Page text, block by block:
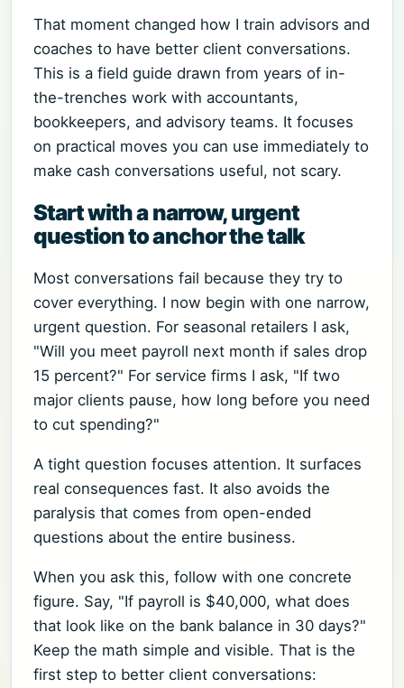
That moment changed how I train advisors and
coaches to have better client conversations.
This is a field guide drawn from years of in-
the-trenches work with accountants,
bookkeepers, and advisory teams. It focuses
on practical moves you can use immediately to
make cash conversations useful, not scary.
Start with a narrow, urgent
question to anchor the talk
Most conversations fail because they try to
cover everything. I now begin with one narrow,
urgent question. For seasonal retailers I ask,
"Will you meet payroll next month if sales drop
15 percent?" For service firms I ask, "If two
major clients pause, how long before you need
to cut spending?"
A tight question focuses attention. It surfaces
real consequences fast. It also avoids the
paralysis that comes from open-ended
questions about the entire business.
When you ask this, follow with one concrete
figure. Say, "If payroll is $40,000, what does
that look like on the bank balance in 30 days?"
Keep the math simple and visible. That is the
first step to better client conversations: